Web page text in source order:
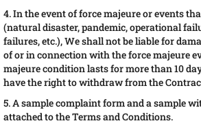
4. In the event of force majeure or events
(natural disaster, pandemic, operational
failures, etc.), We shall not be liable for
of or in connection with the force majeure
majeure condition lasts for more than 10
have the right to withdraw from the
5. A sample complaint form and a sample
attached to the Terms and Conditions.